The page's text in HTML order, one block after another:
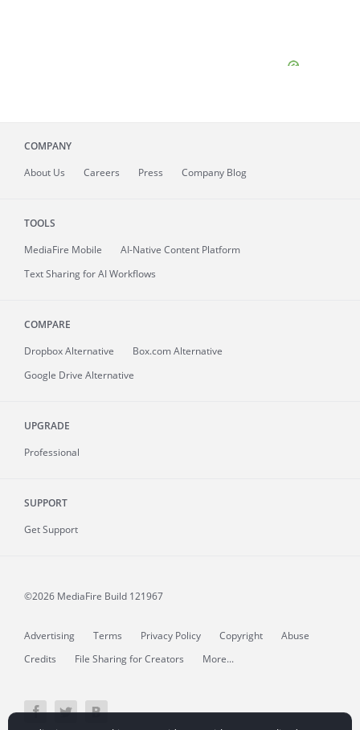
COMPANY
About Us Careers Press Company Blog
TOOLS
MediaFire Mobile
AI-Native Content Platform
Text Sharing for AI Workflows
COMPARE
Dropbox Alternative
Box.com Alternative
Google Drive Alternative
UPGRADE
Professional
SUPPORT
Get Support
©2026 MediaFire Build 121967
Advertising Terms Privacy Policy Copyright
Abuse
Credits
File Sharing for Creators More...